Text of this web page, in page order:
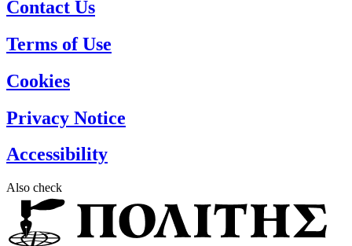
Contact Us
Terms of Use
Cookies
Privacy Notice
Accessibility
Also check